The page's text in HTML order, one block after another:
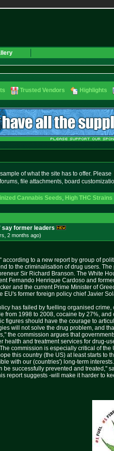
Trusted Vendors Highlights
of what the site has to offer. Please
file attachments, board
Cannabis Seeds, High THC Strains
say former leaders
2 months ago)
to a new report by group of
to the criminalisation of drug users.
Sir Richard Branson. The White
Fernando Henrique Cardoso and
and the current Prime Minister of
EU's former foreign policy chief Javier
has failed by fuelling organised
from 1998 to 2008, cocaine by 27%,
figures should have the courage to
will not solve the drug problem, and
the commission argues that
health and treatment services for drug-
commission is especially critical of
this country (the US) at least starts
with our (countries') long-term
be successfully prevented and treated,"
report suggests -will make it harder to